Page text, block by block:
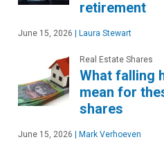
retirement
June 15, 2026 Laura Stewart
Real Estate Shares
What falling
mean for
shares
June 15, 2026 Mark Verhoeven